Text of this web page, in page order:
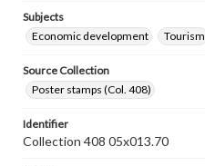
Subjects
Economic development
Tourism
Source Collection
Poster stamps (Col. 408)
Identifier
Collection 408 05x013.70